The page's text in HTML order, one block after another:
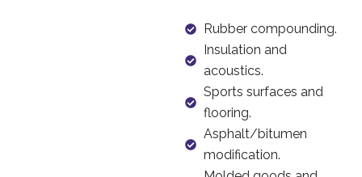
Rubber compounding.
Insulation and
acoustics.
Sports surfaces and
flooring.
Asphalt/bitumen
modification.